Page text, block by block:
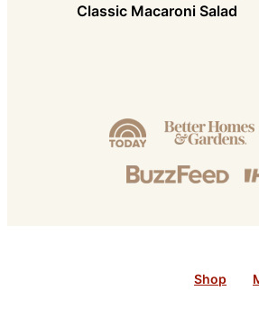
Classic Macaroni Salad
Shop